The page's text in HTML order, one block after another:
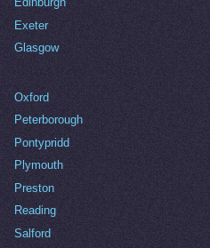
Exeter
Glasgow
Oxford
Peterborough
Pontypridd
Plymouth
Preston
Reading
Salford